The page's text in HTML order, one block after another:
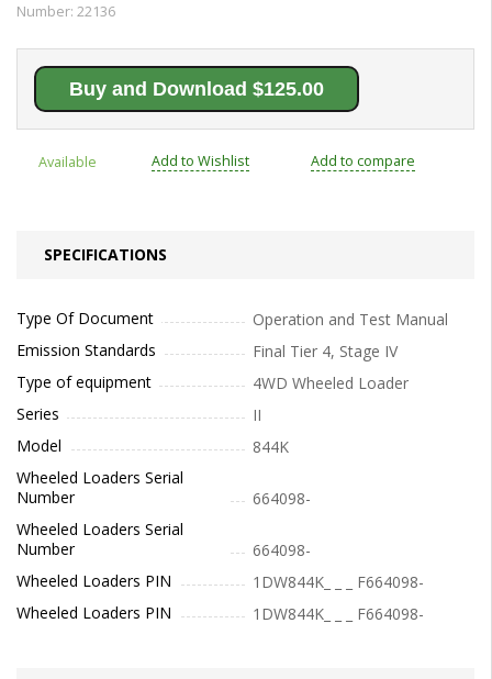
Number: 22136
Buy and Download $125.00
Available Add to Wishlist Add to compare
SPECIFICATIONS
Type Of Document
Operation and Test Manual
Emission Standards
Final Tier 4, Stage IV
Type of equipment
4WD Wheeled Loader
Series
II
Model
844K
Wheeled Loaders Serial
Number
664098-
Wheeled Loaders Serial
Number
664098-
Wheeled Loaders PIN
1DW844K_ _ _ F664098-
Wheeled Loaders PIN
1DW844K_ _ _ F664098-